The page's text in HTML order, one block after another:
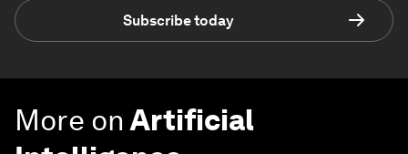
Subscribe today
More on Artificial